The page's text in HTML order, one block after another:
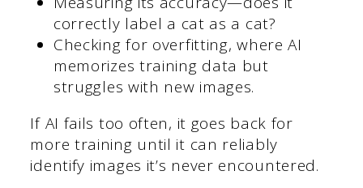
correctly label a cat as a cat?
Checking for overfitting, where AI
memorizes training data but
struggles with new images.
If AI fails too often, it goes back for
more training until it can reliably
identify images it’s never encountered.